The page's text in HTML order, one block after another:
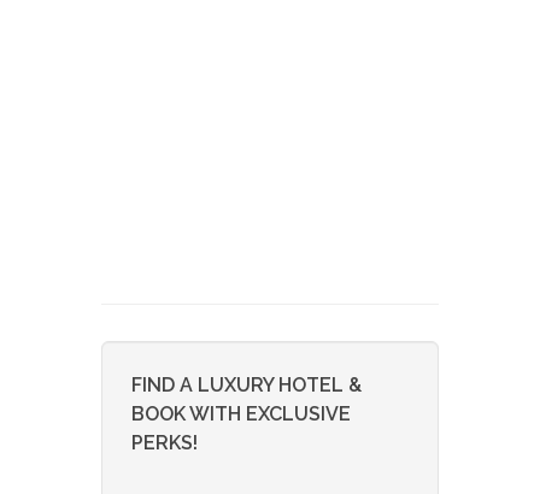
FIND A LUXURY HOTEL &
BOOK WITH EXCLUSIVE
PERKS!